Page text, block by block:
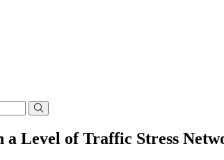
Level of Traffic Stress